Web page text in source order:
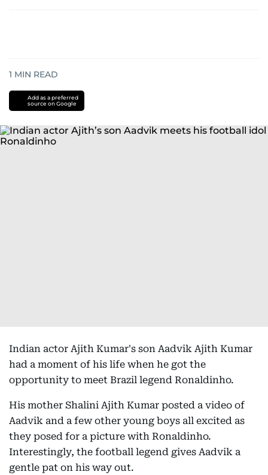
1 MIN READ
Add as a preferred
source on Google
Indian actor Ajith Kumar's son Aadvik Ajith Kumar
had a moment of his life when he got the
opportunity to meet Brazil legend Ronaldinho.
His mother Shalini Ajith Kumar posted a video of
Aadvik and a few other young boys all excited as
they posed for a picture with Ronaldinho.
Interestingly, the football legend gives Aadvik a
gentle pat on his way out.